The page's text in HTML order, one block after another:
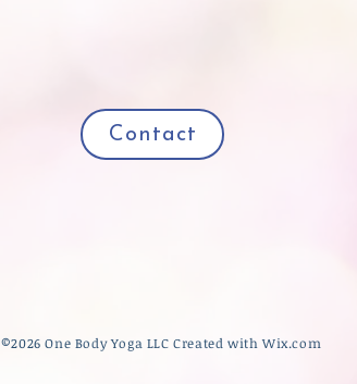
Contact
​©2026 One Body Yoga LLC Created withWix.com